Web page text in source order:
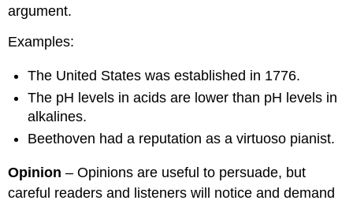
argument.
Examples:
The United States was established in 1776.
The pH levels in acids are lower than pH levels in
alkalines.
Beethoven had a reputation as a virtuoso pianist.
Opinion – Opinions are useful to persuade, but
careful readers and listeners will notice and demand